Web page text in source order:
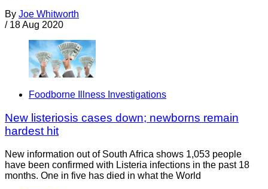
By Joe Whitworth
/ 18 Aug 2020
Foodborne Illness Investigations
New listeriosis cases down; newborns remain
hardest hit
New information out of South Africa shows 1,053 people
have been confirmed with Listeria infections in the past 18
months. One in five has died in what the World